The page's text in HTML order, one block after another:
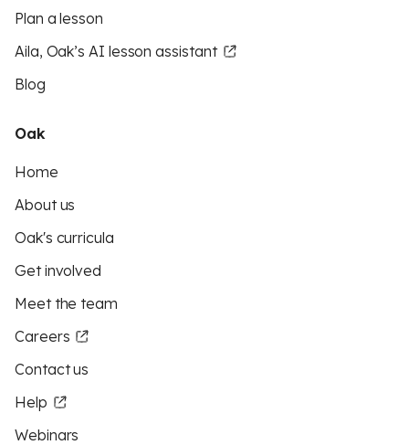
Plan a lesson
Aila, Oak’s AI lesson assistant
Blog
Oak
Home
About us
Oak's curricula
Get involved
Meet the team
Careers
Contact us
Help
Webinars